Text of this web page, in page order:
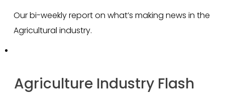
Our bi-weekly report on what’s making news in the
Agricultural industry.
Agriculture Industry Flash